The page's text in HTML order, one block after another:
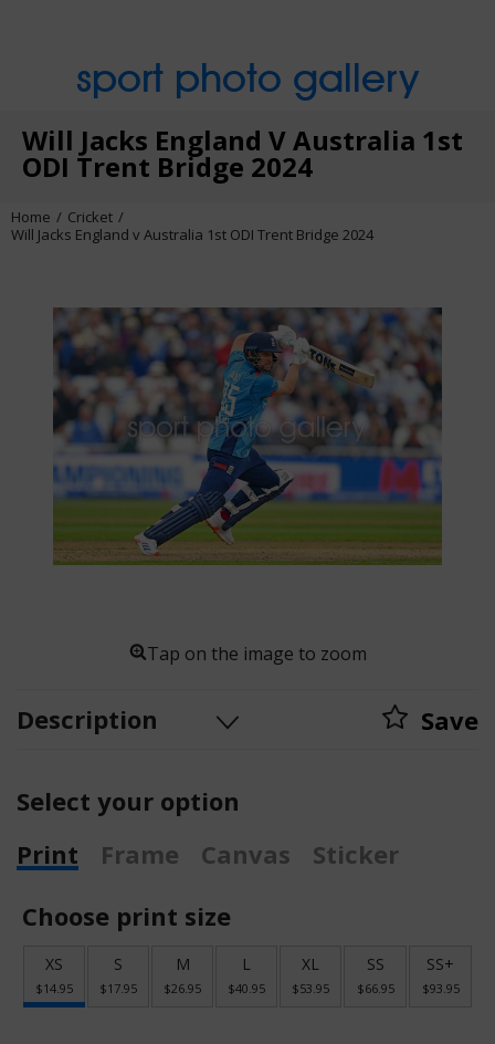
sport photo gallery
Will Jacks England V Australia 1st
ODI Trent Bridge 2024
Home
Cricket
Will Jacks England v Australia 1st ODI Trent Bridge 2024
Tap on the image to zoom
Description Save
Select your option
Print
Frame Canvas
Sticker
Choose print size
XS
$14.95
S
$17.95
M
$26.95
L
$40.95
XL
$53.95
SS
$66.95
SS+
$93.95